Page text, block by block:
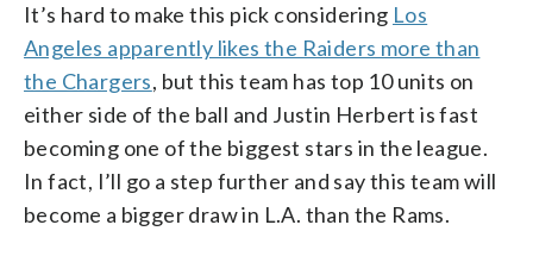
It’s hard to make this pick considering Los
Angeles apparently likes the Raiders more than
the Chargers, but this team has top 10 units on
either side of the ball and Justin Herbert is fast
becoming one of the biggest stars in the league.
In fact, I’ll go a step further and say this team will
become a bigger draw in L.A. than the Rams.